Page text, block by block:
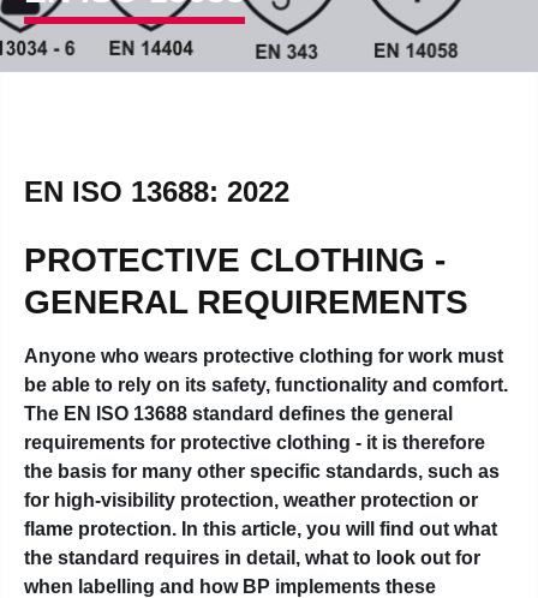
EN ISO 13688: 2022
PROTECTIVE CLOTHING -
GENERAL REQUIREMENTS
Anyone who wears protective clothing for work must
be able to rely on its safety, functionality and comfort.
The EN ISO 13688 standard defines the general
requirements for protective clothing - it is therefore
the basis for many other specific standards, such as
for high-visibility protection, weather protection or
flame protection. In this article, you will find out what
the standard requires in detail, what to look out for
when labelling and how BP implements these